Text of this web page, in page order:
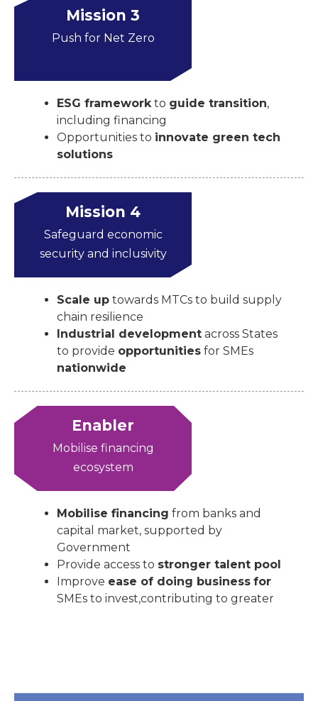
Mission 3
Push for Net Zero
ESG frameworkto guide transition,
including financing
Opportunities to innovate green tech
solutions
Mission 4
Safeguard economic
security and inclusivity
Scale up towards MTCs to build supply
chain resilience
Industrial development across States
to provide opportunities for SMEs
nationwide
Enabler
Mobilise financing
ecosystem
Mobilise financing from banks and
capital market, supported by
Government
Provide access to stronger talent pool
Improve ease of doing business for
SMEs to invest,contributing to greater